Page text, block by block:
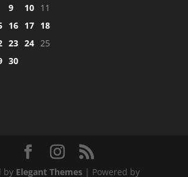
9 10 11
16 17 18
23 24 25
30
by Elegant Themes| Powered by